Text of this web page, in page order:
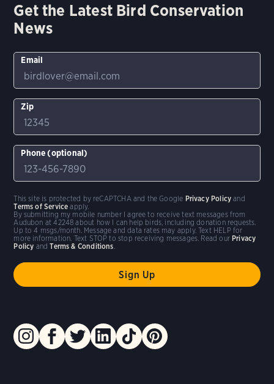
Get the Latest Bird Conservation
News
Email
Zip
Phone (optional)
By submitting my mobile number I agree to receive text messages from
Audubon at 42248 about how I can help birds, including donation requests.
Up to 4 msgs/month. Message and data rates may apply. Text HELP for
more information. Text STOP to stop receiving messages. Read our Privacy
Policy andTerms & Conditions.
This site is protected by reCAPTCHA and the Google Privacy Policy and
Terms of Service apply.